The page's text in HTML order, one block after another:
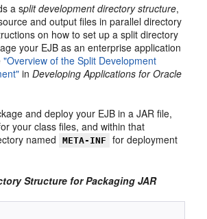
a split development directory structure,
and output files in parallel directory
on how to set up a split directory
your EJB as an enterprise application
"Overview of the Split Development
inDeveloping Applications for Oracle
and deploy your EJB in a JAR file,
your class files, and within that
named
META-INF
for deployment
Structure for Packaging JAR